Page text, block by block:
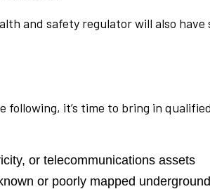
and safety regulator will also
following, it’s time to bring in
or telecommunications assets
or poorly mapped